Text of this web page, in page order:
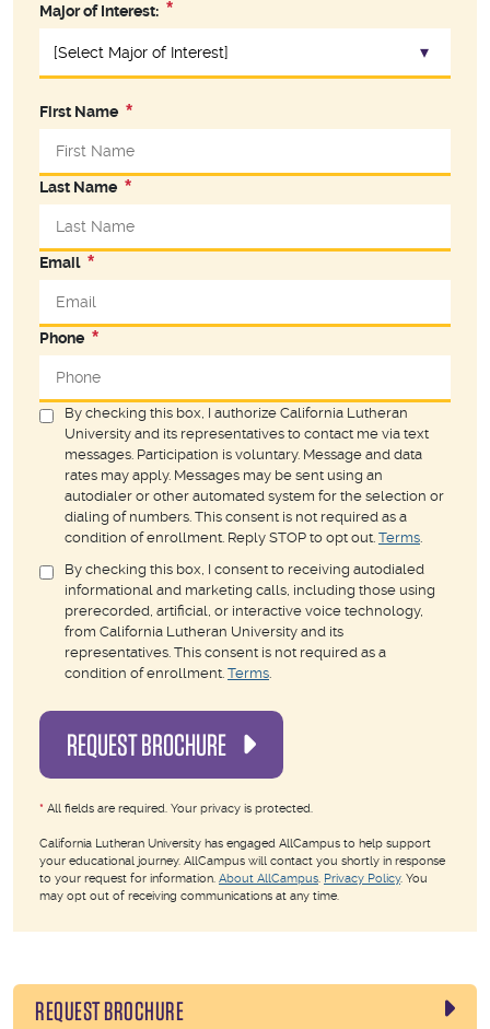
Major of Interest:
First Name
Last Name
Email
Phone
By checking this box, I authorize California Lutheran
University and its representatives to contact me via text
messages. Participation is voluntary. Message and data
rates may apply. Messages may be sent using an
autodialer or other automated system for the selection or
dialing of numbers. This consent is not required as a
condition of enrollment. Reply STOP to opt out. Terms
By checking this box, I consent to receiving autodialed
informational and marketing calls, including those using
prerecorded, artificial, or interactive voice technology,
from California Lutheran University and its
representatives. This consent is not required as a
condition of enrollment. Terms
REQUEST BROCHURE
* All fields are required. Your privacy is protected.
California Lutheran University has engaged AllCampus to help support
your educational journey. AllCampus will contact you shortly in response
to your request for information. About AllCampus. Privacy Policy. You
may opt out of receiving communications at any time.
REQUEST BROCHURE